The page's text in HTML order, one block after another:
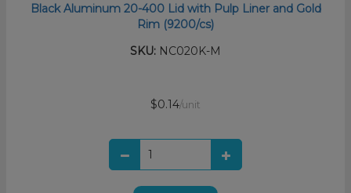
Black Aluminum 20-400 Lid with Pulp Liner and Gold
Rim (9200/cs)
SKU: NC020K-M
$0.14/unit